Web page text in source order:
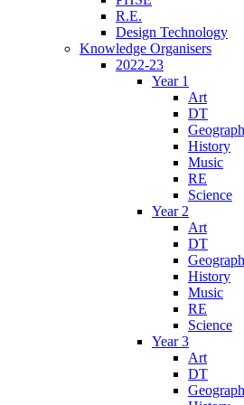
R.E.
Design Technology
Knowledge Organisers
2022-23
Year 1
Art
DT
History
Music
RE
Science
Year 2
Art
DT
History
Music
RE
Science
Year 3
Art
DT